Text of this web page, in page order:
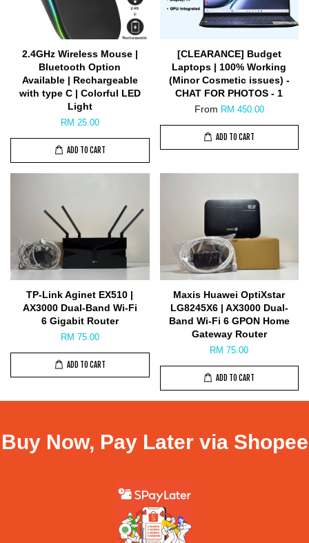
2.4GHz Wireless Mouse |
Bluetooth Option
Available | Rechargeable
with type C | Colorful LED
Light
RM 25.00
ADD TO CART
[CLEARANCE] Budget
Laptops | 100% Working
(Minor Cosmetic issues) -
CHAT FOR PHOTOS - 1
From RM 450.00
ADD TO CART
TP-Link Aginet EX510 |
AX3000 Dual-Band Wi-Fi
6 Gigabit Router
RM 75.00
ADD TO CART
Maxis Huawei OptiXstar
LG8245X6 | AX3000 Dual-
Band Wi-Fi 6 GPON Home
Gateway Router
RM 75.00
ADD TO CART
Buy Now, Pay Later via Shopee